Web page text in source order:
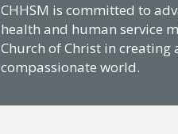
CHHSM is committed to
health and human service
Church of Christ in creating
compassionate world.